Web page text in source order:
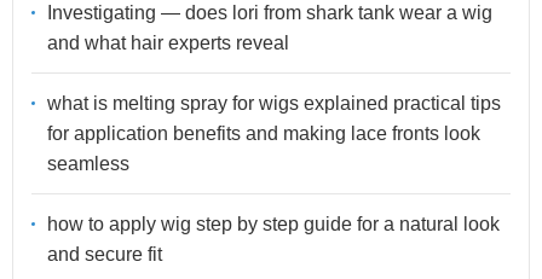
Investigating — does lori from shark tank wear a wig
and what hair experts reveal
what is melting spray for wigs explained practical tips
for application benefits and making lace fronts look
seamless
how to apply wig step by step guide for a natural look
and secure fit